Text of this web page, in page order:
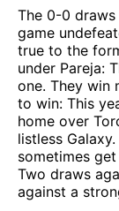
The 0-0
game
true to the
under Pareja:
one. They win
to win: This
home over
listless
sometimes
Two draws
against a